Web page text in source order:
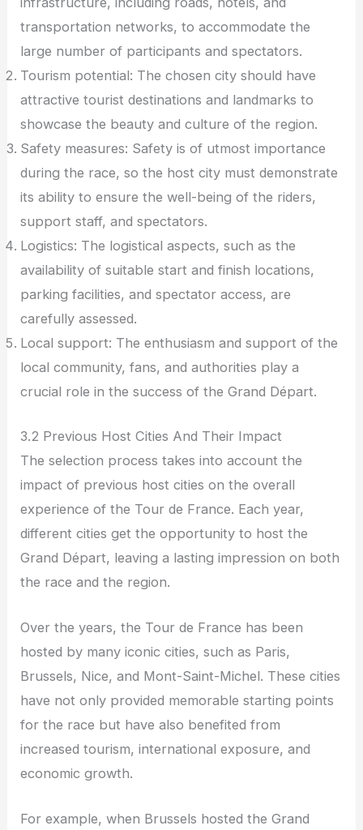
transportation networks, to accommodate the
large number of participants and spectators.
Tourism potential: The chosen city should have
attractive tourist destinations and landmarks to
showcase the beauty and culture of the region.
Safety measures: Safety is of utmost importance
during the race, so the host city must demonstrate
its ability to ensure the well-being of the riders,
support staff, and spectators.
Logistics: The logistical aspects, such as the
availability of suitable start and finish locations,
parking facilities, and spectator access, are
carefully assessed.
Local support: The enthusiasm and support of the
local community, fans, and authorities play a
crucial role in the success of the Grand Départ.
3.2 Previous Host Cities And Their Impact
The selection process takes into account the
impact of previous host cities on the overall
experience of the Tour de France. Each year,
different cities get the opportunity to host the
Grand Départ, leaving a lasting impression on both
the race and the region.
Over the years, the Tour de France has been
hosted by many iconic cities, such as Paris,
Brussels, Nice, and Mont-Saint-Michel. These cities
have not only provided memorable starting points
for the race but have also benefited from
increased tourism, international exposure, and
economic growth.
For example, when Brussels hosted the Grand